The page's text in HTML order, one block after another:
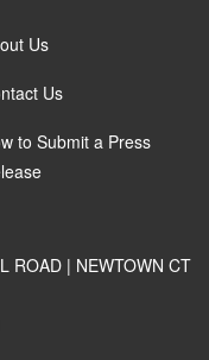
Us
Us
to Submit a Press
ROAD | NEWTOWN CT